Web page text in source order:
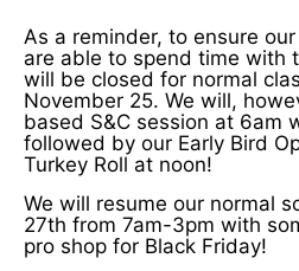
As a reminder, to ensure
are able to spend time with
will be closed for normal
November 25. We will,
based S&C session at 6am
followed by our Early Bird
Turkey Roll at noon!
We will resume our normal
27th from 7am-3pm with
pro shop for Black Friday!